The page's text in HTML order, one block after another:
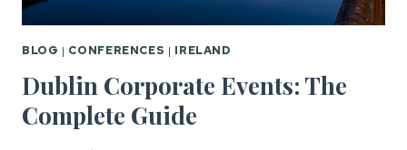
BLOG | CONFERENCES | IRELAND
Dublin Corporate Events: The
Complete Guide